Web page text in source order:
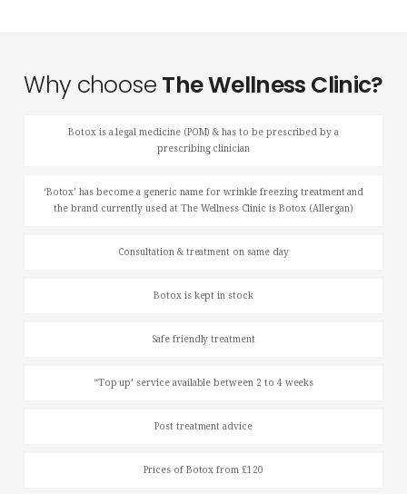
Why choose The Wellness Clinic?
Botox is a legal medicine (POM) & has to be prescribed by a
prescribing clinician
‘Botox’ has become a generic name for wrinkle freezing treatment and
the brand currently used at The Wellness Clinic is Botox (Allergan)
Consultation & treatment on same day
Botox is kept in stock
Safe friendly treatment
“Top up’ service available between 2 to 4 weeks
Post treatment advice
Prices of Botox from £120